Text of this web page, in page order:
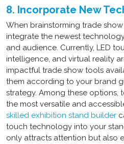
8. Incorporate New
When brainstorming trade
integrate the newest
and audience. Currently, LED
intelligence, and virtual reality
impactful trade show tools
them according to your brand
strategy. Among these options,
the most versatile and
skilled exhibition stand builder
touch technology into your
only attracts attention but also